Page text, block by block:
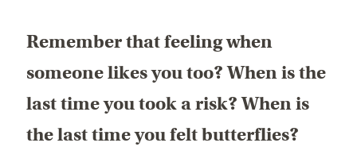
Remember that feeling when
someone likes you too? When is the
last time you took a risk? When is
the last time you felt butterflies?